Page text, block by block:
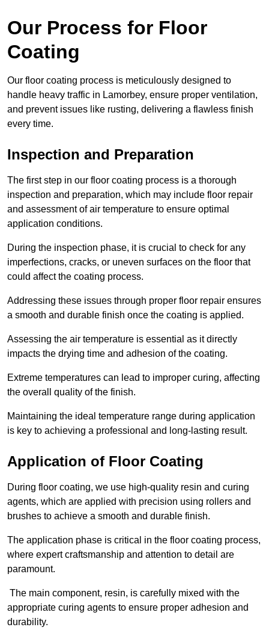
Our Process for Floor
Coating
Our floor coating process is meticulously designed to
handle heavy traffic in Lamorbey, ensure proper ventilation,
and prevent issues like rusting, delivering a flawless finish
every time.
Inspection and Preparation
The first step in our floor coating process is a thorough
inspection and preparation, which may include floor repair
and assessment of air temperature to ensure optimal
application conditions.
During the inspection phase, it is crucial to check for any
imperfections, cracks, or uneven surfaces on the floor that
could affect the coating process.
Addressing these issues through proper floor repair ensures
a smooth and durable finish once the coating is applied.
Assessing the air temperature is essential as it directly
impacts the drying time and adhesion of the coating.
Extreme temperatures can lead to improper curing, affecting
the overall quality of the finish.
Maintaining the ideal temperature range during application
is key to achieving a professional and long-lasting result.
Application of Floor Coating
During floor coating, we use high-quality resin and curing
agents, which are applied with precision using rollers and
brushes to achieve a smooth and durable finish.
The application phase is critical in the floor coating process,
where expert craftsmanship and attention to detail are
paramount.
The main component, resin, is carefully mixed with the
appropriate curing agents to ensure proper adhesion and
durability.